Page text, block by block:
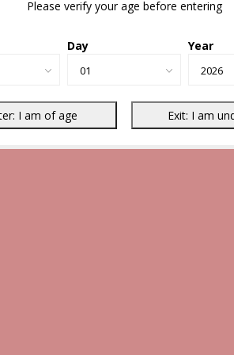
Please verify your age before entering
Day Year